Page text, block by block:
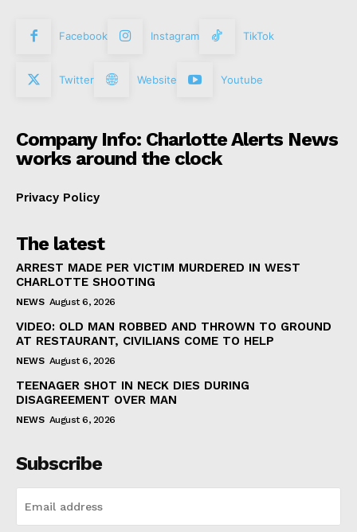
Facebook Instagram TikTok
Twitter Website Youtube
Company Info: Charlotte Alerts News
works around the clock
Privacy Policy
The latest
ARREST MADE PER VICTIM MURDERED IN WEST
CHARLOTTE SHOOTING
NEWS August 6, 2026
VIDEO: OLD MAN ROBBED AND THROWN TO GROUND
AT RESTAURANT, CIVILIANS COME TO HELP
NEWS August 6, 2026
TEENAGER SHOT IN NECK DIES DURING
DISAGREEMENT OVER MAN
NEWS August 6, 2026
Subscribe